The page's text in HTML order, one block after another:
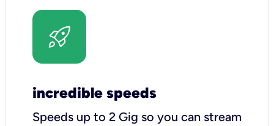
incredible speeds
Speeds up to 2 Gig so you can stream